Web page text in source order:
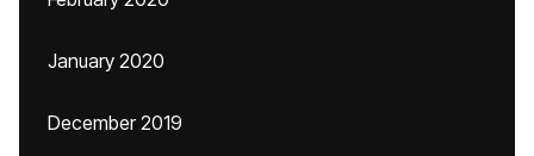
January 2020
December 2019